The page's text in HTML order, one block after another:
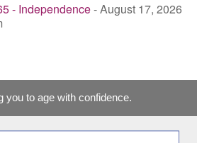
- Independence- August 17, 2026
you to age with confidence.